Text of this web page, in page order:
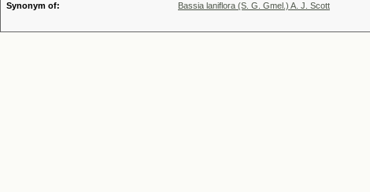
Synonym of:
Bassia laniflora (S. G. Gmel.) A. J. Scott